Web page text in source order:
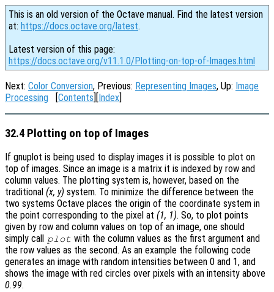
This is an old version of the Octave manual. Find the latest version
at: https://docs.octave.org/latest.
Latest version of this page:
https://docs.octave.org/v11.1.0/Plotting-on-top-of-Images.html
Next: Color Conversion, Previous: Representing Images, Up: Image
Processing [Contents][Index]
32.4 Plotting on top of Images
If gnuplot is being used to display images it is possible to plot on
top of images. Since an image is a matrix it is indexed by row and
column values. The plotting system is, however, based on the
traditional (x, y) system. To minimize the difference between the
two systems Octave places the origin of the coordinate system in
the point corresponding to the pixel at (1, 1). So, to plot points
given by row and column values on top of an image, one should
simply call
plot with the column values as the first argument and
the row values as the second. As an example the following code
generates an image with random intensities between 0 and 1, and
shows the image with red circles over pixels with an intensity above
0.99.